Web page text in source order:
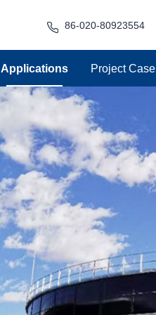
86-020-80923554
Applications Project Case